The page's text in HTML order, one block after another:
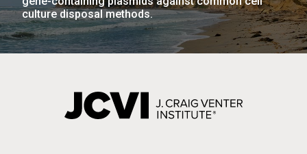
culture disposal methods.